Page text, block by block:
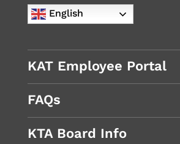
English
KAT Employee Portal
FAQs
KTA Board Info